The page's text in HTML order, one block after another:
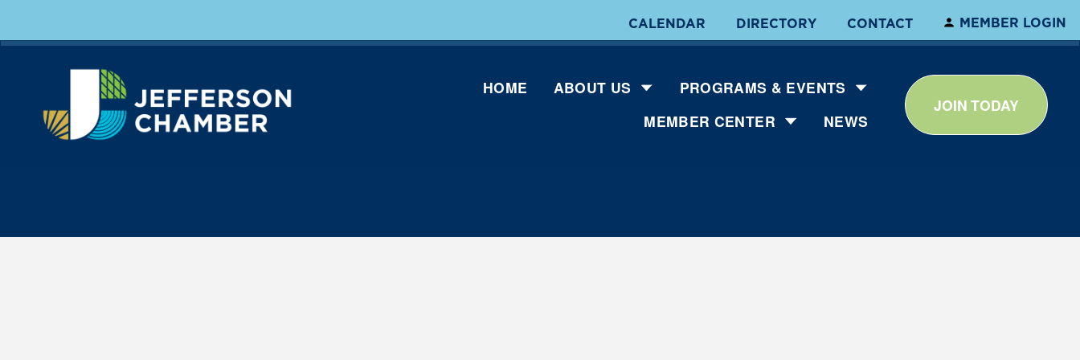
CALENDAR DIRECTORY CONTACT MEMBER LOGIN
HOME ABOUT US
PROGRAMS & EVENTS
MEMBER CENTER
NEWS
JOIN TODAY